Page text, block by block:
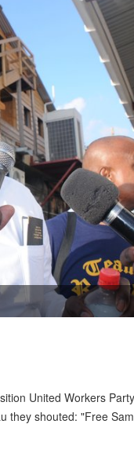
United Workers
they shouted: "Free